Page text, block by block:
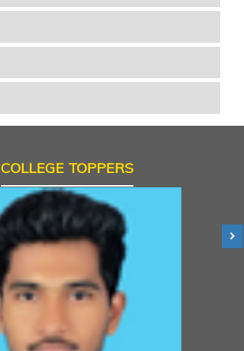
COLLEGE TOPPERS